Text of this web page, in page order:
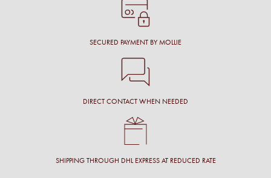
SECURED PAYMENT BY MOLLIE
DIRECT CONTACT WHEN NEEDED
SHIPPING THROUGH DHL EXPRESS AT REDUCED RATE